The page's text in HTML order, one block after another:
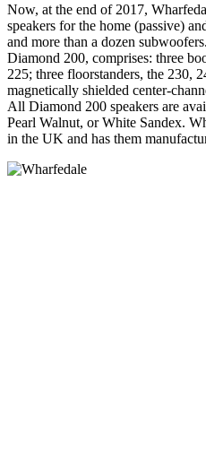
Now, at the end of 2017,
speakers for the home (passive)
and more than a dozen
Diamond 200, comprises: three
225; three floorstanders, the 230,
magnetically shielded center-
All Diamond 200 speakers are
Pearl Walnut, or White Sandex.
in the UK and has them